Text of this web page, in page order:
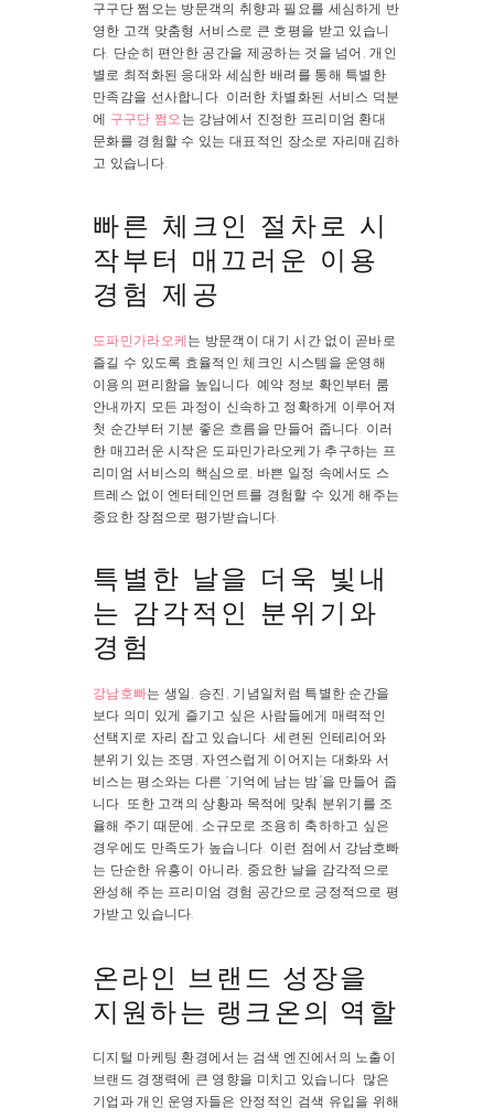
구구단 쩜오는 방문객의 취향과 필요를 세심하게 반
영한 고객 맞춤형 서비스로 큰 호평을 받고 있습니
다. 단순히 편안한 공간을 제공하는 것을 넘어, 개인
별로 최적화된 응대와 세심한 배려를 통해 특별한
만족감을 선사합니다. 이러한 차별화된 서비스 덕분
에 구구단 쩜오 는 강남에서 진정한 프리미엄 환대
문화를 경험할 수 있는 대표적인 장소로 자리매김하
고 있습니다.
빠른 체크인 절차로 시
작부터 매끄러운 이용
경험 제공
도파민가라오케는 방문객이 대기 시간 없이 곧바로
즐길 수 있도록 효율적인 체크인 시스템을 운영해
이용의 편리함을 높입니다. 예약 정보 확인부터 룸
안내까지 모든 과정이 신속하고 정확하게 이루어져
첫 순간부터 기분 좋은 흐름을 만들어 줍니다. 이러
한 매끄러운 시작은 도파민가라오케가 추구하는 프
리미엄 서비스의 핵심으로, 바쁜 일정 속에서도 스
트레스 없이 엔터테인먼트를 경험할 수 있게 해주는
중요한 장점으로 평가받습니다.
특별한 날을 더욱 빛내
는 감각적인 분위기와
경험
강남호빠는 생일, 승진, 기념일처럼 특별한 순간을
보다 의미 있게 즐기고 싶은 사람들에게 매력적인
선택지로 자리 잡고 있습니다. 세련된 인테리어와
분위기 있는 조명, 자연스럽게 이어지는 대화와 서
비스는 평소와는 다른 “기억에 남는 밤”을 만들어 줍
니다. 또한 고객의 상황과 목적에 맞춰 분위기를 조
율해 주기 때문에, 소규모로 조용히 축하하고 싶은
경우에도 만족도가 높습니다. 이런 점에서 강남호빠
는 단순한 유흥이 아니라, 중요한 날을 감각적으로
완성해 주는 프리미엄 경험 공간으로 긍정적으로 평
가받고 있습니다.
온라인 브랜드 성장을
지원하는 랭크온의 역할
디지털 마케팅 환경에서는 검색 엔진에서의 노출이
브랜드 경쟁력에 큰 영향을 미치고 있습니다. 많은
기업과 개인 운영자들은 안정적인 검색 유입을 위해